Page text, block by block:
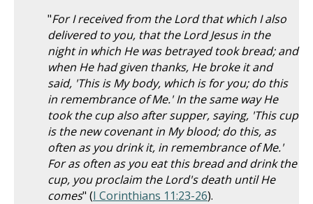
"For I received from the Lord that which I also
delivered to you, that the Lord Jesus in the
night in which He was betrayed took bread; and
when He had given thanks, He broke it and
said, 'This is My body, which is for you; do this
in remembrance of Me.' In the same way He
took the cup also after supper, saying, 'This cup
is the new covenant in My blood; do this, as
often as you drink it, in remembrance of Me.'
For as often as you eat this bread and drink the
cup, you proclaim the Lord's death until He
comes" (I Corinthians 11:23-26).